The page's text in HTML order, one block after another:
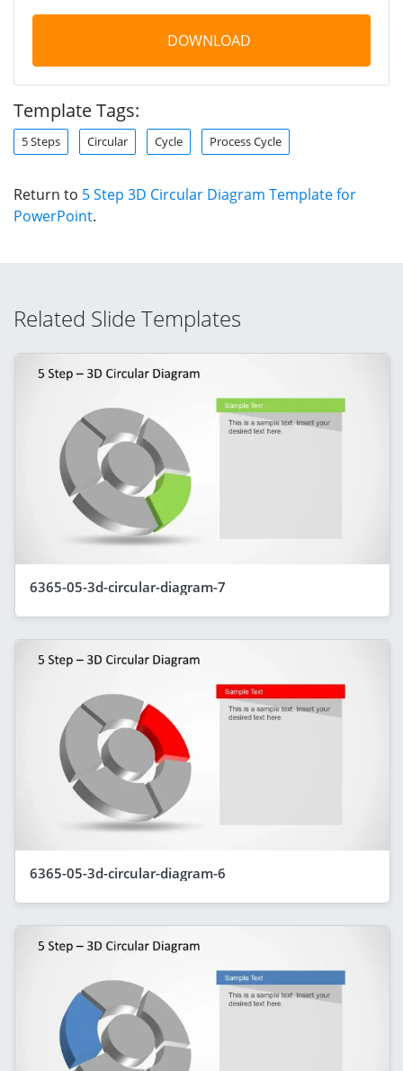
DOWNLOAD
Template Tags:
5 Steps Circular Cycle Process Cycle
Return to 5 Step 3D Circular Diagram Template for
PowerPoint.
Related Slide Templates
6365-05-3d-circular-diagram-7
6365-05-3d-circular-diagram-6